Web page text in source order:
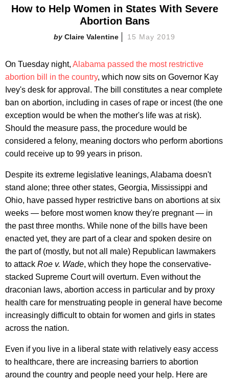
How to Help Women in States With Severe
Abortion Bans
Claire Valentine 15 May 2019
On Tuesday night, Alabama passed the most restrictive
abortion bill in the country, which now sits on Governor Kay
Ivey's desk for approval. The bill constitutes a near complete
ban on abortion, including in cases of rape or incest (the one
exception would be when the mother's life was at risk).
Should the measure pass, the procedure would be
considered a felony, meaning doctors who perform abortions
could receive up to 99 years in prison.
Despite its extreme legislative leanings, Alabama doesn't
stand alone; three other states, Georgia, Mississippi and
Ohio, have passed hyper restrictive bans on abortions at six
weeks — before most women know they're pregnant — in
the past three months. While none of the bills have been
enacted yet, they are part of a clear and spoken desire on
the part of (mostly, but not all male) Republican lawmakers
to attack Roe v. Wade, which they hope the conservative-
stacked Supreme Court will overturn. Even without the
draconian laws, abortion access in particular and by proxy
health care for menstruating people in general have become
increasingly difficult to obtain for women and girls in states
across the nation.
Even if you live in a liberal state with relatively easy access
to healthcare, there are increasing barriers to abortion
around the country and people need your help. Here are